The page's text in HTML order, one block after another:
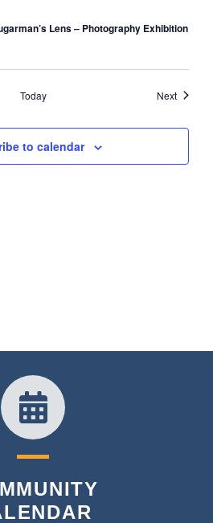
Lens – Photography Exhibition
Today NextEvents
to calendar